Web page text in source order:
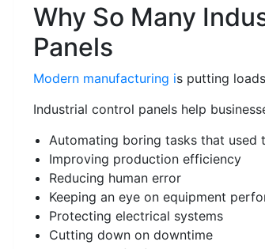
Why So Many
Panels
Modern manufacturing is putting
Industrial control panels help
Automating boring tasks that
Improving production efficiency
Reducing human error
Keeping an eye on equipment
Protecting electrical systems
Cutting down on downtime